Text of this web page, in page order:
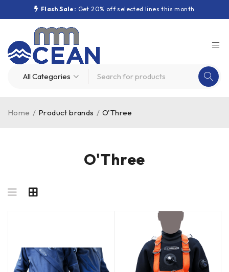
Flash Sale: Get 20% off selected lines this month
O'Three
Home / Product brands / O'Three